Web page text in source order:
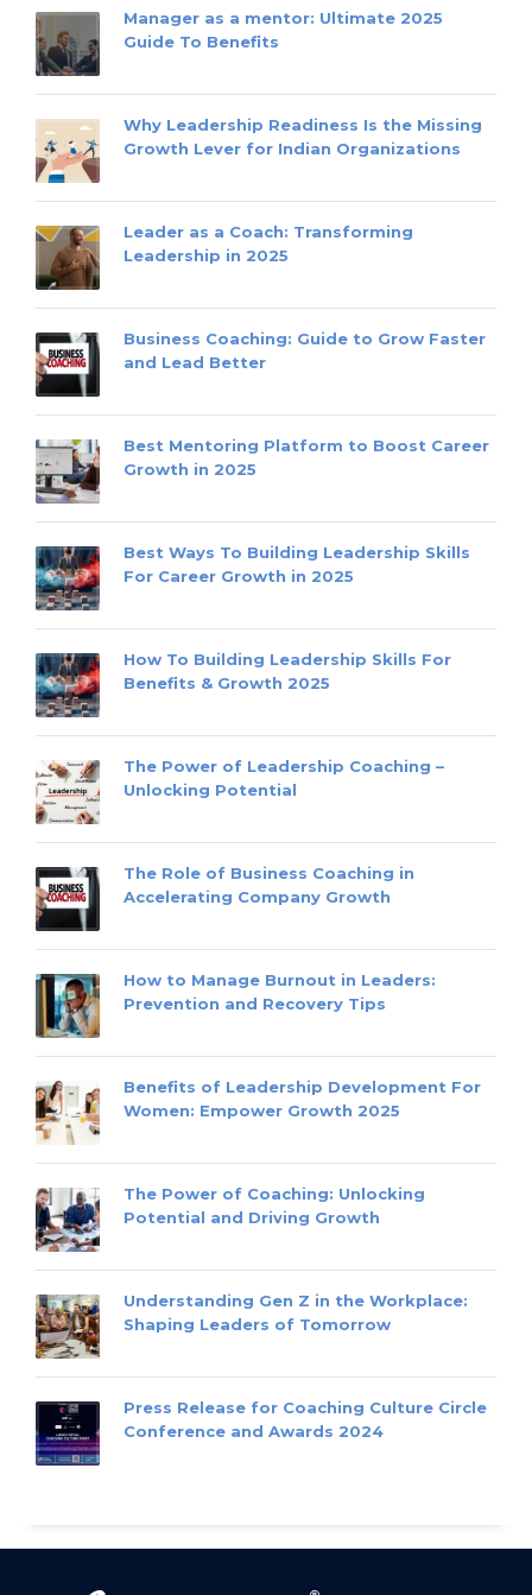
Manager as a mentor: Ultimate 2025
Guide To Benefits
Why Leadership Readiness Is the Missing
Growth Lever for Indian Organizations
Leader as a Coach: Transforming
Leadership in 2025
Business Coaching: Guide to Grow Faster
and Lead Better
Best Mentoring Platform to Boost Career
Growth in 2025
Best Ways To Building Leadership Skills
For Career Growth in 2025
How To Building Leadership Skills For
Benefits & Growth 2025
The Power of Leadership Coaching –
Unlocking Potential
The Role of Business Coaching in
Accelerating Company Growth
How to Manage Burnout in Leaders:
Prevention and Recovery Tips
Benefits of Leadership Development For
Women: Empower Growth 2025
The Power of Coaching: Unlocking
Potential and Driving Growth
Understanding Gen Z in the Workplace:
Shaping Leaders of Tomorrow
Press Release for Coaching Culture Circle
Conference and Awards 2024